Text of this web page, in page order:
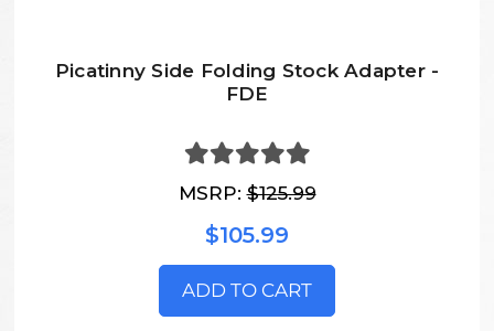
Picatinny Side Folding Stock Adapter -
FDE
MSRP:$125.99
$105.99
ADD TO CART